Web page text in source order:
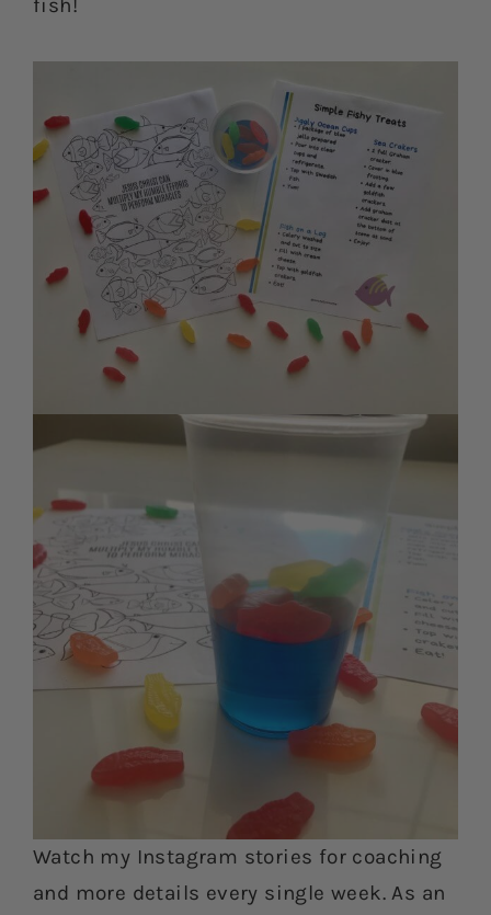
fish!
Watch my Instagram stories for coaching
and more details every single week. As an